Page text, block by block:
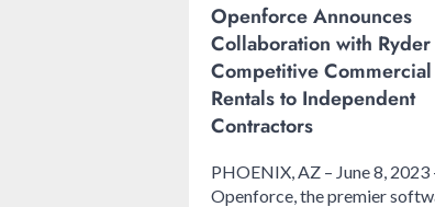
Openforce Announces
Collaboration with
Competitive
Rentals to Independent
Contractors
PHOENIX, AZ – June 8, 2023
Openforce, the premier